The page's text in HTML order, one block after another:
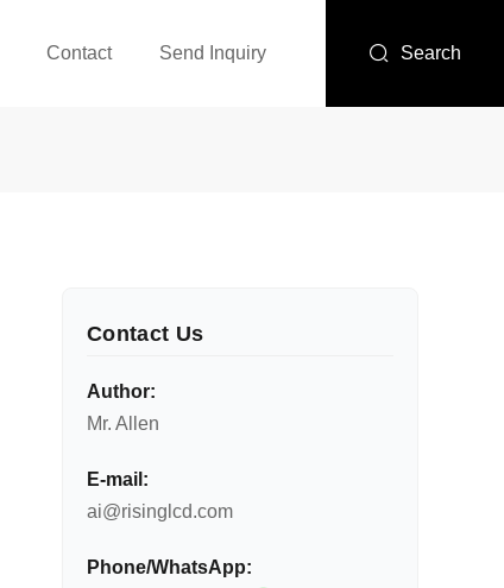
Contact Send Inquiry Search
Contact Us
Author:
Mr. Allen
E-mail:
ai@risinglcd.com
Phone/WhatsApp: